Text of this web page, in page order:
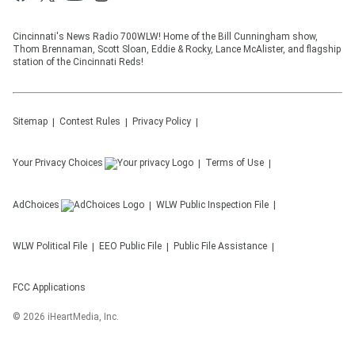
Cincinnati's News Radio 700WLW! Home of the Bill Cunningham show,
Thom Brennaman, Scott Sloan, Eddie & Rocky, Lance McAlister, and flagship
station of the Cincinnati Reds!
Sitemap Contest Rules Privacy Policy
Your Privacy Choices Terms of Use
AdChoices WLW Public Inspection File
WLW Political File EEO Public File Public File Assistance
FCC Applications
© 2026 iHeartMedia, Inc.